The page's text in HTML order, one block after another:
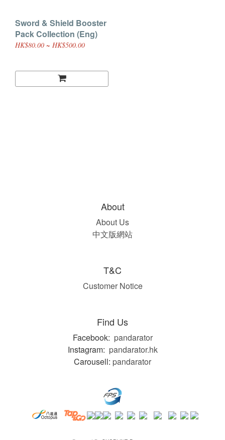
Sword & Shield Booster
Pack Collection (Eng)
HK$80.00 ~ HK$500.00
About
About Us
中文版網站
T&C
Customer Notice
Find Us
Facebook: pandarator
Instagram: pandarator.hk
Carousell: pandarator